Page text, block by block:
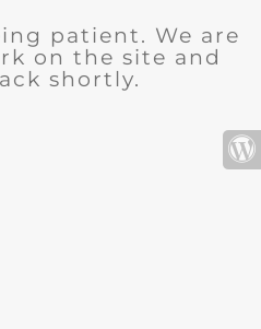
patient. We are
on the site and
shortly.